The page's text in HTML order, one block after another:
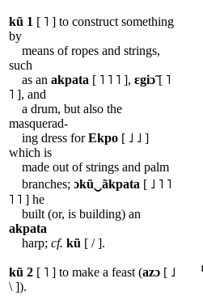
kũ 1 [ ˥ ] to construct something
by
means of ropes and strings,
such
as an akpata [ ˥ ˥ ˥ ], ɛgiɔ̃[ ˥
˥ ], and
a drum, but also the
masquerad-
ing dress forEkpo [ ˩ ˩ ]
which is
made out of strings and palm
branches; ɔkũ‿ãkpata [ ˩ ˥ ˥
˥ ˥ ] he
built (or, is building) an
akpata
harp; cf. kũ [ / ].
kũ 2 [ ˥ ] to make a feast (azɔ [ ˩
\ ]).